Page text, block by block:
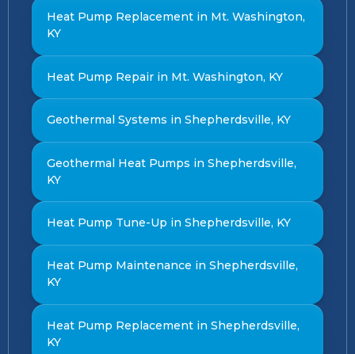
Heat Pump Replacement in Mt. Washington,
KY
Heat Pump Repair in Mt. Washington, KY
Geothermal Systems in Shepherdsville, KY
Geothermal Heat Pumps in Shepherdsville,
KY
Heat Pump Tune-Up in Shepherdsville, KY
Heat Pump Maintenance in Shepherdsville,
KY
Heat Pump Replacement in Shepherdsville,
KY